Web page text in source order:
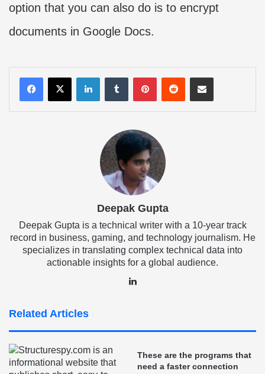
option that you can also do is to encrypt
documents in Google Docs.
LinkedInTumblrPinterestRedditShare via Email
Deepak Gupta
Deepak Gupta is a technical writer with a 10-year track
record in business, gaming, and technology journalism. He
specializes in translating complex technical data into
actionable insights for a global audience.
Related Articles
These are the programs that
need a faster connection